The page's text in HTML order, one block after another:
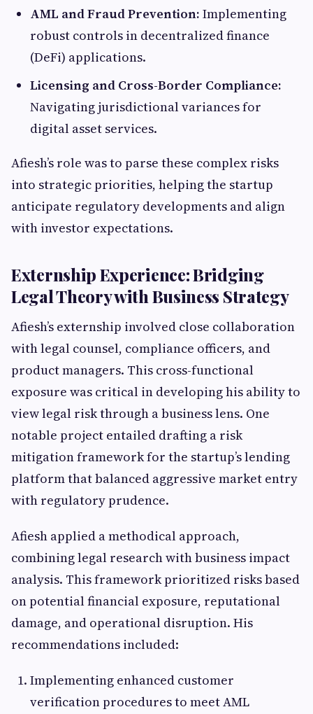
AML and Fraud Prevention: Implementing
robust controls in decentralized finance
(DeFi) applications.
Licensing and Cross-Border Compliance:
Navigating jurisdictional variances for
digital asset services.
Afiesh’s role was to parse these complex risks
into strategic priorities, helping the startup
anticipate regulatory developments and align
with investor expectations.
Externship Experience: Bridging
Legal Theory with Business Strategy
Afiesh’s externship involved close collaboration
with legal counsel, compliance officers, and
product managers. This cross-functional
exposure was critical in developing his ability to
view legal risk through a business lens. One
notable project entailed drafting a risk
mitigation framework for the startup’s lending
platform that balanced aggressive market entry
with regulatory prudence.
Afiesh applied a methodical approach,
combining legal research with business impact
analysis. This framework prioritized risks based
on potential financial exposure, reputational
damage, and operational disruption. His
recommendations included:
Implementing enhanced customer
verification procedures to meet AML